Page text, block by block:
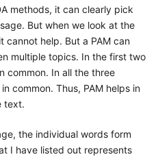
methods, it can clearly pick
But when we look at the
cannot help. But a PAM can
multiple topics. In the first two
common. In all the three
common. Thus, PAM helps in
text.
the individual words form
I have listed out represents